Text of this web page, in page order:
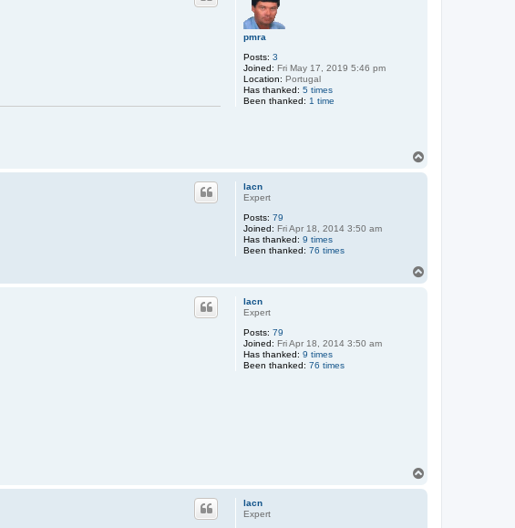
pmra
Posts: 3
Joined: Fri May 17, 2019 5:46 pm
Location: Portugal
Has thanked: 5 times
Been thanked: 1 time
lacn
Expert
Posts: 79
Joined: Fri Apr 18, 2014 3:50 am
Has thanked: 9 times
Been thanked: 76 times
lacn
Expert
Posts: 79
Joined: Fri Apr 18, 2014 3:50 am
Has thanked: 9 times
Been thanked: 76 times
lacn
Expert